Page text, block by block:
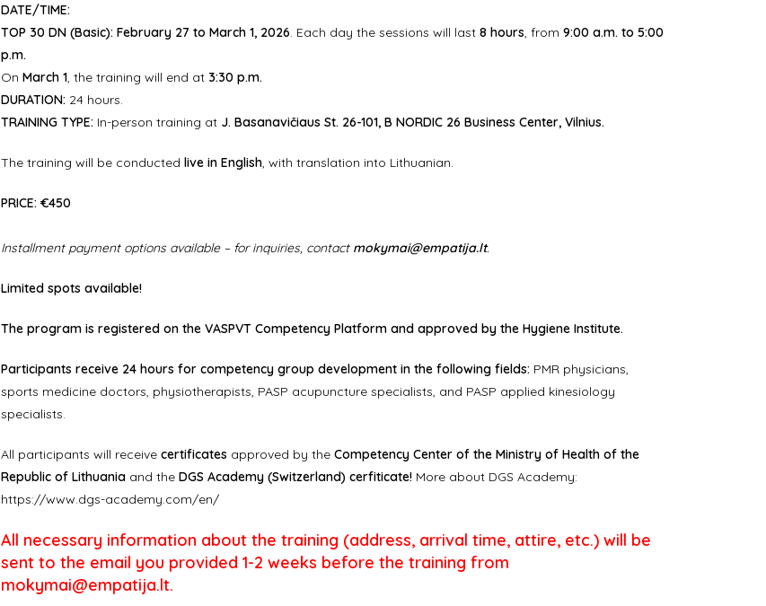
DATE/TIME:
TOP 30 DN (Basic): February 27 to March 1, 2026. Each day the sessions will last 8 hours, from 9:00 a.m. to 5:00
p.m.
On March 1, the training will end at 3:30 p.m.
DURATION: 24 hours.
TRAINING TYPE: In-person training at J. Basanavičiaus St. 26-101, B NORDIC 26 Business Center, Vilnius.
The training will be conducted live in English, with translation into Lithuanian.
PRICE: €450
Installment payment options available – for inquiries, contact mokymai@empatija.lt.
Limited spots available!
The program is registered on the VASPVT Competency Platform and approved by the Hygiene Institute.
Participants receive 24 hours for competency group development in the following fields: PMR physicians,
sports medicine doctors, physiotherapists, PASP acupuncture specialists, and PASP applied kinesiology
specialists.
All participants will receive certificates approved by the Competency Center of the Ministry of Health of the
Republic of Lithuaniaand the DGS Academy (Switzerland) cerfiticate! More about DGS Academy:
https://www.dgs-academy.com/en/
All necessary information about the training (address, arrival time, attire, etc.) will be
sent to the email you provided 1-2 weeks before the training from
mokymai@empatija.lt.